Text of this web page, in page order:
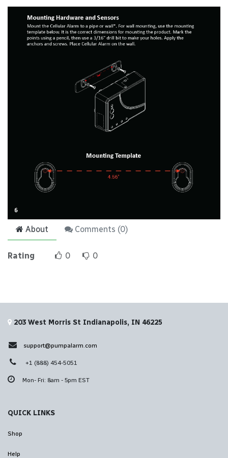
About Comments (0)
Rating 0 0
203 West Morris St Indianapolis, IN 46225
support@pumpalarm.com
+1 (888) 454-5051
Mon- Fri: 8am - 5pm EST
QUICK LINKS
Shop
Help